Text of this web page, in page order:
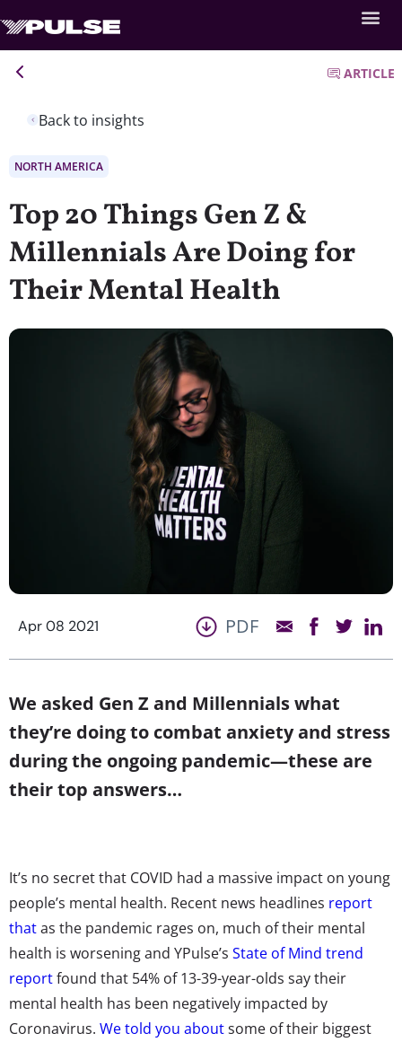
Back to insights
ARTICLE
NORTH AMERICA
Top 20 Things Gen Z &
Millennials Are Doing for
Their Mental Health
Apr 08 2021 PDF
We asked Gen Z and Millennials what
they’re doing to combat anxiety and stress
during the ongoing pandemic—these are
their top answers…
It’s no secret that COVID had a massive impact on young
people’s mental health. Recent news headlines report
thatas the pandemic rages on, much of their mental
health is worsening and YPulse’s State of Mind trend
reportfound that 54% of 13-39-year-olds say their
mental health has been negatively impacted by
Coronavirus. We told you aboutsome of their biggest